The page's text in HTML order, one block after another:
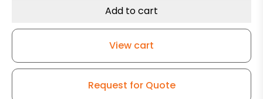
Swivel
Add to cart
View cart
Request for Quote